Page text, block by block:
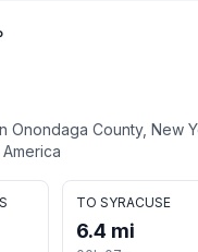
Onondaga County, New
TO SYRACUSE
6.4 mi